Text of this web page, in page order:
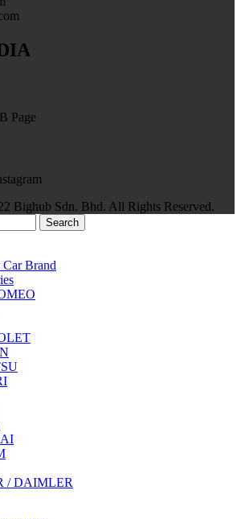
Page
Bighub Sdn. Bhd. All Rights Reserved.
Search
Car Brand
/ DAIMLER